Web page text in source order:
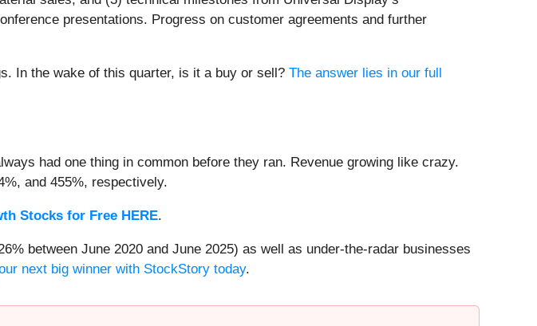
presentations. Progress on customer agreements and further
In the wake of this quarter, is it a buy or sell? The answer lies in our full
had one thing in common before they ran. Revenue growing like crazy.
and 455%, respectively.
Stocks for Free HERE.
between June 2020 and June 2025) as well as under-the-radar businesses
next big winner with StockStory today.